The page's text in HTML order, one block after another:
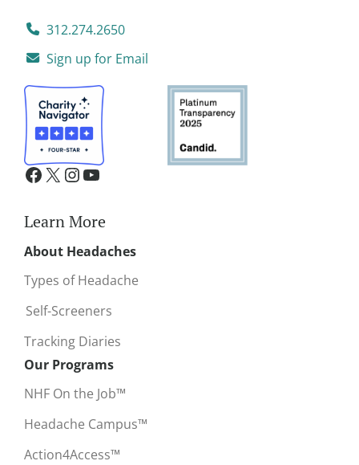
312.274.2650
Sign up for Email
Learn More
About Headaches
Types of Headache
Self-Screeners
Tracking Diaries
Our Programs
NHF On the Job™
Headache Campus™
Action4Access™